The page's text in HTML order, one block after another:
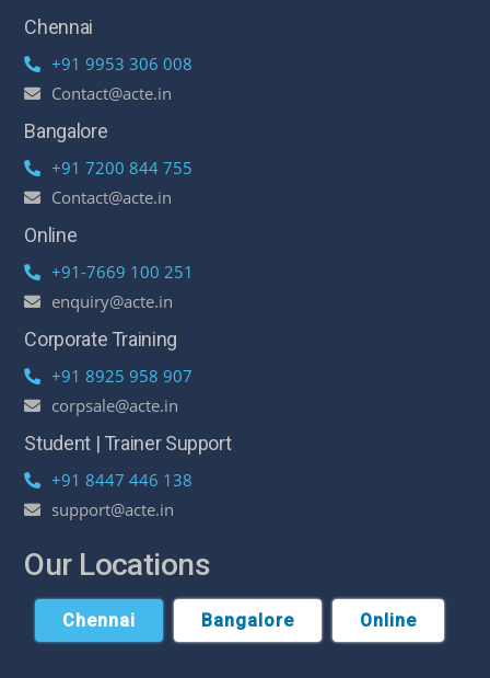
Chennai
+91 9953 306 008
Contact@acte.in
Bangalore
+91 7200 844 755
Contact@acte.in
Online
+91-7669 100 251
enquiry@acte.in
Corporate Training
+91 8925 958 907
corpsale@acte.in
Student | Trainer Support
+91 8447 446 138
support@acte.in
Our Locations
Chennai Bangalore Online